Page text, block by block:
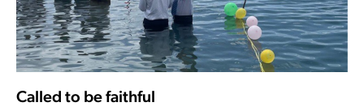
Called to be faithful